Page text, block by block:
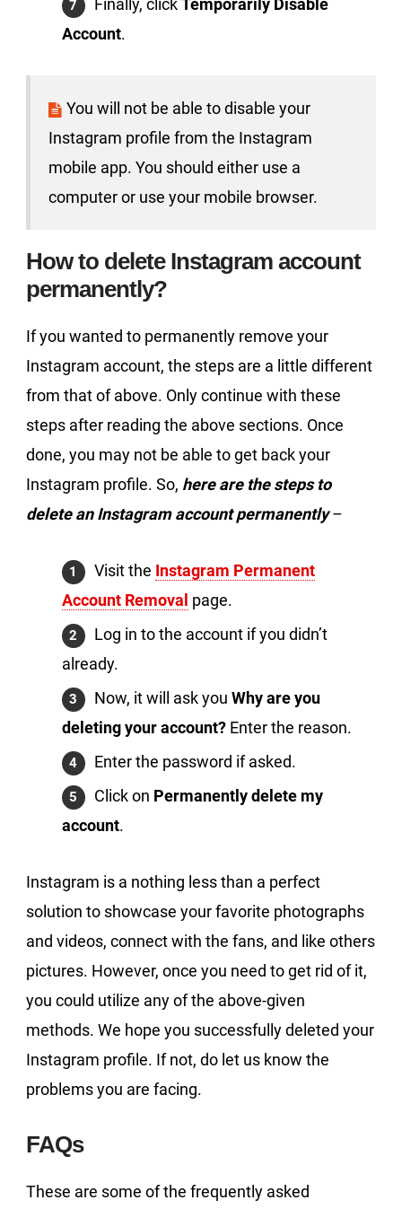
Finally, click Temporarily Disable
Account.
You will not be able to disable your
Instagram profile from the Instagram
mobile app. You should either use a
computer or use your mobile browser.
How to delete Instagram account
permanently?
If you wanted to permanently remove your
Instagram account, the steps are a little different
from that of above. Only continue with these
steps after reading the above sections. Once
done, you may not be able to get back your
Instagram profile. So, here are the steps to
delete an Instagram account permanently–
Visit the Instagram Permanent
Account Removal page.
Log in to the account if you didn’t
already.
Now, it will ask you Why are you
deleting your account? Enter the reason.
Enter the password if asked.
Click on Permanently delete my
account.
Instagram is a nothing less than a perfect
solution to showcase your favorite photographs
and videos, connect with the fans, and like others
pictures. However, once you need to get rid of it,
you could utilize any of the above-given
methods. We hope you successfully deleted your
Instagram profile. If not, do let us know the
problems you are facing.
FAQs
These are some of the frequently asked